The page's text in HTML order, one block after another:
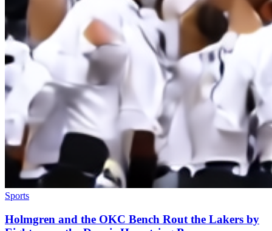
Sports
Holmgren and the OKC Bench Rout the Lakers by